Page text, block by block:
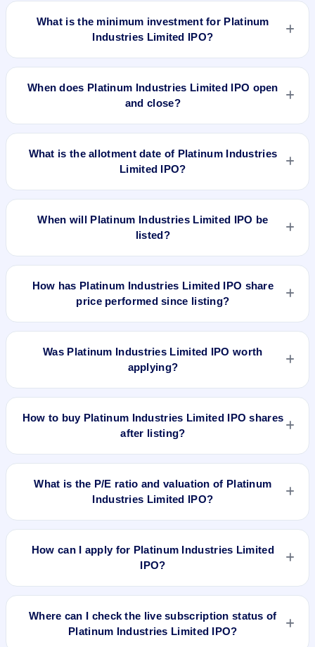
What is the minimum investment for Platinum
Industries Limited IPO?
When does Platinum Industries Limited IPO open
and close?
What is the allotment date of Platinum Industries
Limited IPO?
When will Platinum Industries Limited IPO be
listed?
How has Platinum Industries Limited IPO share
price performed since listing?
7-Aug-2026 3:30 PM, which is approximately 30.5% versus
issue price. The 52-week high is ₹342.40.
Was Platinum Industries Limited IPO worth
applying?
price. Whether it was worth applying depends on your risk
profile, allocation, and holding horizon.
How to buy Platinum Industries Limited IPO shares
after listing?
Groww, Upstox, ICICI Direct), search the stock symbol, place
a delivery/CNC order, and confirm quantity and price.
What is the P/E ratio and valuation of Platinum
Industries Limited IPO?
cap N/A.
How can I apply for Platinum Industries Limited
IPO?
enter the quantity, and submit the application.
Where can I check the live subscription status of
Platinum Industries Limited IPO?